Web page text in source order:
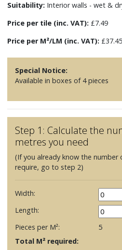
Suitability: Interior walls - wet &
Price per tile (inc. VAT): £7.49
Price per M²/LM (inc. VAT): £37.45
Special Notice:
Available in boxes of 4 pieces
Step 1: Calculate the
metres you need
(If you already know the number
require, go to step 2)
Width:
Length:
Pieces per M²:
5
Total M² required: